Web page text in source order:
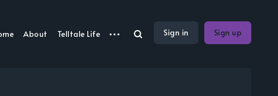
About Telltale Life Sign in Sign up